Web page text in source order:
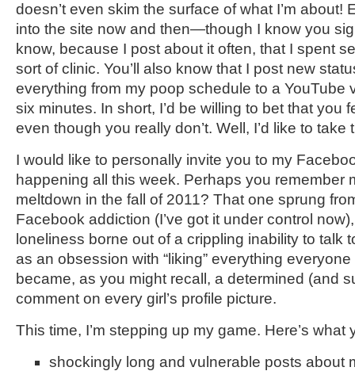
doesn’t even skim the surface of what I’m about!
into the site now and then—though I know you
know, because I post about it often, that I spent
sort of clinic. You’ll also know that I post new
everything from my poop schedule to a YouTube
six minutes. In short, I’d be willing to bet that you
even though you really don’t. Well, I’d like to take
I would like to personally invite you to my
happening all this week. Perhaps you remember
meltdown in the fall of 2011? That one sprung
Facebook addiction (I’ve got it under control
loneliness borne out of a crippling inability to talk
as an obsession with “liking” everything
became, as you might recall, a determined (and
comment on every girl’s profile picture.
This time, I’m stepping up my game. Here’s what
shockingly long and vulnerable posts about